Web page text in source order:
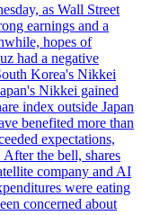
as Wall Street
earnings and a
hopes of
had a negative
Korea's Nikkei
Nikkei gained
index outside Japan
benefited more than
expectations,
the bell, shares
company and AI
were eating
concerned about